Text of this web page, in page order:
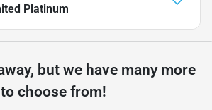
Platinum
but we have many more
to choose from!